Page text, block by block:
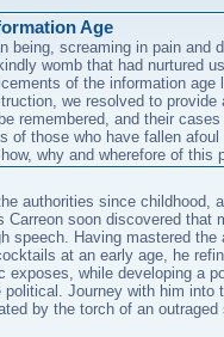
Age
being, screaming in pain and
womb that had nurtured
of the information age
we resolved to provide
remembered, and their
of those who have fallen
why and wherefore of this
authorities since childhood,
Carreon soon discovered that
speech. Having mastered the
at an early age, he
exposes, while developing a
Journey with him into
by the torch of an outraged